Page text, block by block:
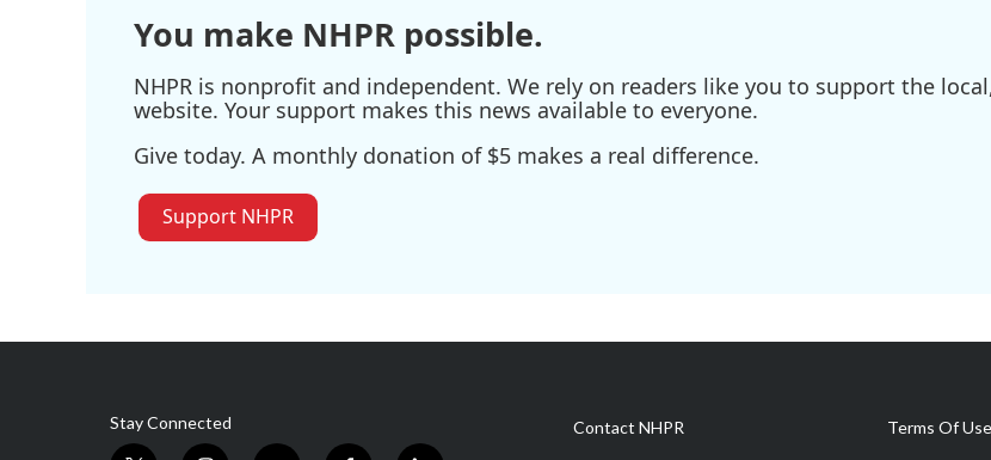
You make NHPR possible.
NHPR is nonprofit and independent. We rely on readers like you to support the
website. Your support makes this news available to everyone.
Give today. A monthly donation of $5 makes a real difference.
Support NHPR
Stay Connected Contact NHPR Terms Of